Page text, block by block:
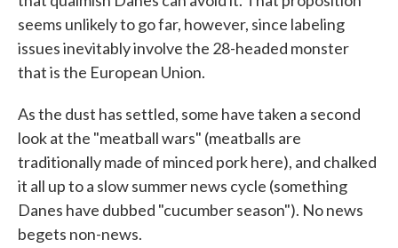
seems unlikely to go far, however, since labeling
issues inevitably involve the 28-headed monster
that is the European Union.
As the dust has settled, some have taken a second
look at the "meatball wars" (meatballs are
traditionally made of minced pork here), and chalked
it all up to a slow summer news cycle (something
Danes have dubbed "cucumber season"). No news
begets non-news.